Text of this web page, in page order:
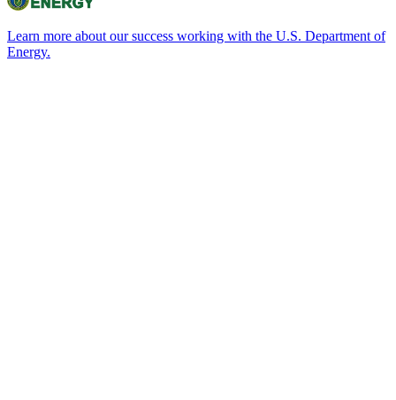
Learn more about our success working with the U.S. Department of
Energy.